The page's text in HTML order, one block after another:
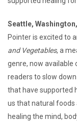
Seattle,
Pointer is excited to
and Vegetables, a
genre, now available
readers to slow
that have supported
us that natural foods
healing the mind,